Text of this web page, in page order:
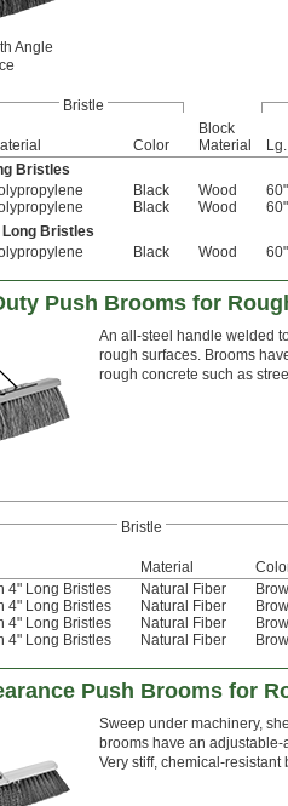
Angle
Bristle
Color
Block
Material
Lg.
Bristles
Black Wood 60"
Black Wood 60"
Bristles
Black Wood 60"
Push Brooms for
An all-steel handle welded
rough surfaces. Brooms
rough concrete such as
Bristle
Material
4" Long Bristles Natural Fiber
4" Long Bristles Natural Fiber
4" Long Bristles Natural Fiber
4" Long Bristles Natural Fiber
Push Brooms for
Sweep under machinery,
brooms have an
Very stiff, chemical-